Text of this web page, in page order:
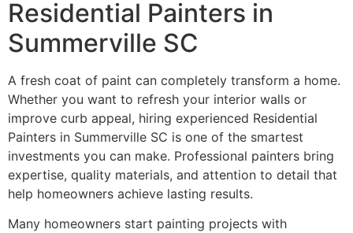
Residential Painters in
Summerville SC
A fresh coat of paint can completely transform a home.
Whether you want to refresh your interior walls or
improve curb appeal, hiring experienced Residential
Painters in Summerville SC is one of the smartest
investments you can make. Professional painters bring
expertise, quality materials, and attention to detail that
help homeowners achieve lasting results.
Many homeowners start painting projects with